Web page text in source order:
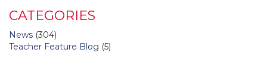
CATEGORIES
News (304)
Teacher Feature Blog (5)